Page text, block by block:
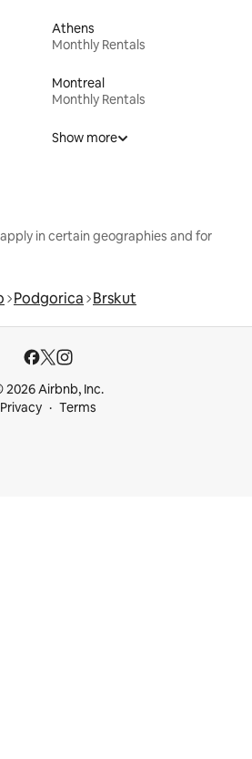
Athens
Monthly Rentals
Montreal
Monthly Rentals
Show more
in certain geographies and for
Podgorica Brskut
2026 Airbnb, Inc.
Privacy
Terms